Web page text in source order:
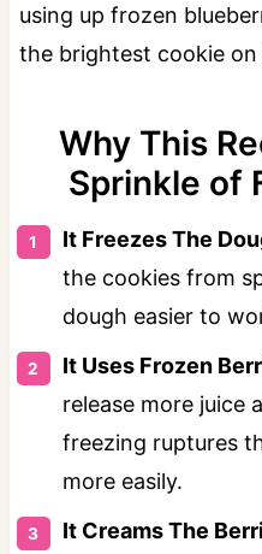
using up frozen
the brightest cookie on
Why This
Sprinkle of
It Freezes The
the cookies from
dough easier to
It Uses Frozen
release more juice
freezing ruptures
more easily.
It Creams The